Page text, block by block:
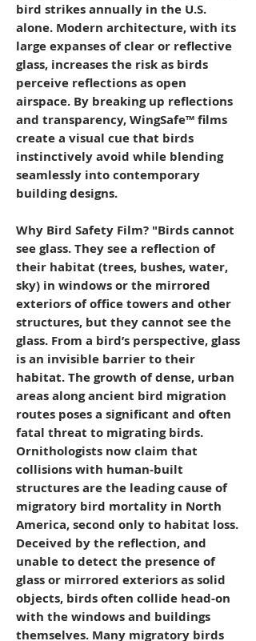
bird strikes annually in the U.S.
alone. Modern architecture, with its
large expanses of clear or reflective
glass, increases the risk as birds
perceive reflections as open
airspace. By breaking up reflections
and transparency, WingSafe™ films
create a visual cue that birds
instinctively avoid while blending
seamlessly into contemporary
building designs.
Why Bird Safety Film? "Birds cannot
see glass. They see a reflection of
their habitat (trees, bushes, water,
sky) in windows or the mirrored
exteriors of office towers and other
structures, but they cannot see the
glass. From a bird’s perspective, glass
is an invisible barrier to their
habitat. The growth of dense, urban
areas along ancient bird migration
routes poses a significant and often
fatal threat to migrating birds.
Ornithologists now claim that
collisions with human-built
structures are the leading cause of
migratory bird mortality in North
America, second only to habitat loss.
Deceived by the reflection, and
unable to detect the presence of
glass or mirrored exteriors as solid
objects, birds often collide head-on
with the windows and buildings
themselves. Many migratory birds